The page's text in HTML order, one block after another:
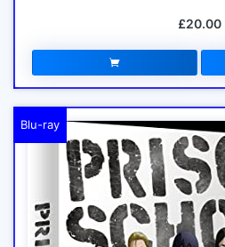
£20.00
Blu-ray